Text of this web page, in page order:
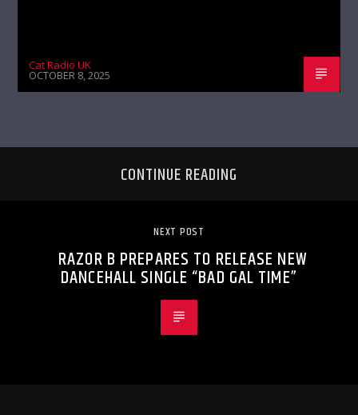
Cat Radio UK
OCTOBER 8, 2025
CONTINUE READING
NEXT POST
RAZOR B PREPARES TO RELEASE NEW
DANCEHALL SINGLE “BAD GAL TIME”